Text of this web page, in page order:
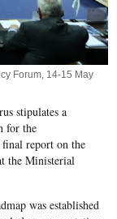
Forum, 14-15 May
stipulates a
for the
report on the
the Ministerial
was established